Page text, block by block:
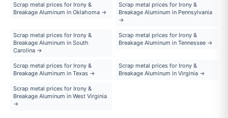
Scrap metal prices for Irony &
Breakage Aluminum in Oklahoma →
Scrap metal prices for Irony &
Breakage Aluminum in Pennsylvania
→
Scrap metal prices for Irony &
Breakage Aluminum in South
Carolina →
Scrap metal prices for Irony &
Breakage Aluminum in Tennessee →
Scrap metal prices for Irony &
Breakage Aluminum in Texas →
Scrap metal prices for Irony &
Breakage Aluminum in Virginia →
Scrap metal prices for Irony &
Breakage Aluminum in West Virginia
→